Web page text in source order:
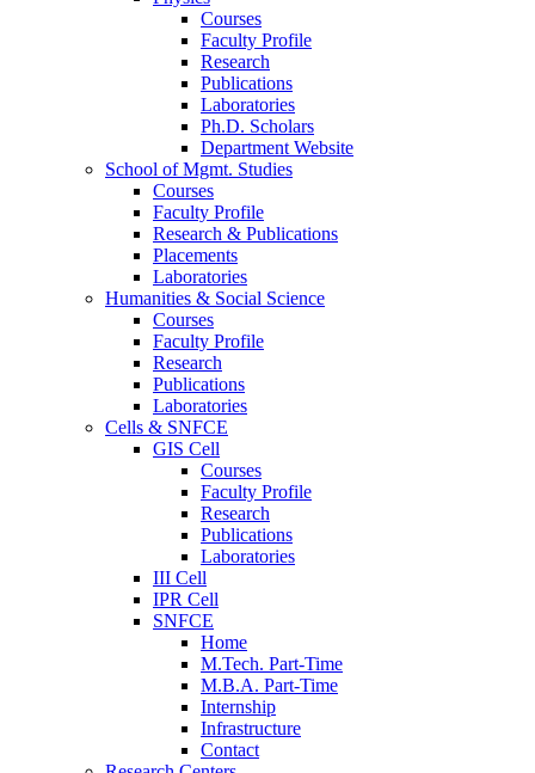
Courses
Faculty Profile
Research
Publications
Laboratories
Ph.D. Scholars
Department Website
School of Mgmt. Studies
Courses
Faculty Profile
Research & Publications
Placements
Laboratories
Humanities & Social Science
Courses
Faculty Profile
Research
Publications
Laboratories
Cells & SNFCE
GIS Cell
Courses
Faculty Profile
Research
Publications
Laboratories
III Cell
IPR Cell
SNFCE
Home
M.Tech. Part-Time
M.B.A. Part-Time
Internship
Infrastructure
Contact